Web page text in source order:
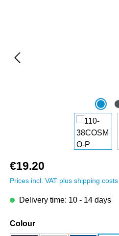
€19.20
Prices incl. VAT plus shipping costs
Delivery time: 10 - 14 days
Select
Colour